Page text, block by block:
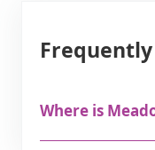
Where is